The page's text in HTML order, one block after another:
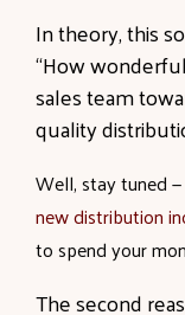
In theory, this
“How
sales team
quality
Well, stay tuned
new distribution
to spend your
The second